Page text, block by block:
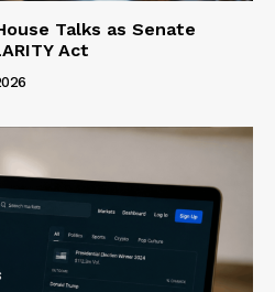
Talks as Senate
Act